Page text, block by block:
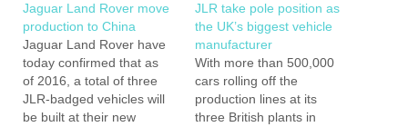
Jaguar Land Rover move
production to China
Jaguar Land Rover have
today confirmed that as
of 2016, a total of three
JLR-badged vehicles will
be built at their new
JLR take pole position as
the UK’s biggest vehicle
manufacturer
With more than 500,000
cars rolling off the
production lines at its
three British plants in